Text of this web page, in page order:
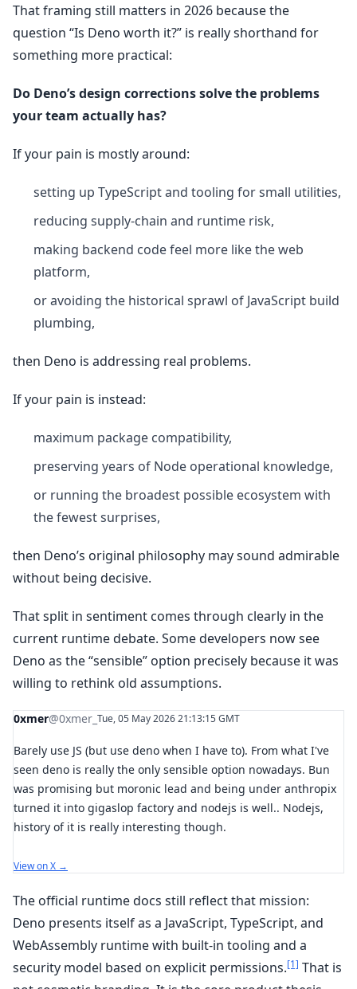
That framing still matters in 2026 because the
question “Is Deno worth it?” is really shorthand for
something more practical:
Do Deno’s design corrections solve the problems
your team actually has?
If your pain is mostly around:
setting up TypeScript and tooling for small utilities,
reducing supply-chain and runtime risk,
making backend code feel more like the web
platform,
or avoiding the historical sprawl of JavaScript build
plumbing,
then Deno is addressing real problems.
If your pain is instead:
maximum package compatibility,
preserving years of Node operational knowledge,
or running the broadest possible ecosystem with
the fewest surprises,
then Deno’s original philosophy may sound admirable
without being decisive.
That split in sentiment comes through clearly in the
current runtime debate. Some developers now see
Deno as the “sensible” option precisely because it was
willing to rethink old assumptions.
0xmer@0xmer_ Tue, 05 May 2026 21:13:15 GMT
Barely use JS (but use deno when I have to). From what I've
seen deno is really the only sensible option nowadays. Bun
was promising but moronic lead and being under anthropix
turned it into gigaslop factory and nodejs is well.. Nodejs,
history of it is really interesting though.
View on X →
The official runtime docs still reflect that mission:
Deno presents itself as a JavaScript, TypeScript, and
WebAssembly runtime with built-in tooling and a
security model based on explicit permissions.[1] That is